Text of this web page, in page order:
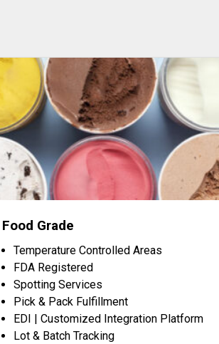
Food Grade
Temperature Controlled Areas
FDA Registered
Spotting Services
Pick & Pack Fulfillment
EDI | Customized Integration Platform
Lot & Batch Tracking